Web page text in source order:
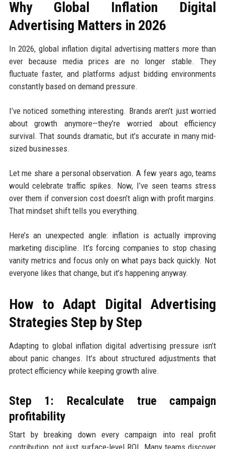
Why Global Inflation Digital
Advertising Matters in 2026
In 2026, global inflation digital advertising matters more than
ever because media prices are no longer stable. They
fluctuate faster, and platforms adjust bidding environments
constantly based on demand pressure.
I’ve noticed something interesting. Brands aren’t just worried
about growth anymore—they’re worried about efficiency
survival. That sounds dramatic, but it’s accurate in many mid-
sized businesses.
Let me share a personal observation. A few years ago, teams
would celebrate traffic spikes. Now, I’ve seen teams stress
over them if conversion cost doesn’t align with profit margins.
That mindset shift tells you everything.
Here’s an unexpected angle: inflation is actually improving
marketing discipline. It’s forcing companies to stop chasing
vanity metrics and focus only on what pays back quickly. Not
everyone likes that change, but it’s happening anyway.
How to Adapt Digital Advertising
Strategies Step by Step
Adapting to global inflation digital advertising pressure isn’t
about panic changes. It’s about structured adjustments that
protect efficiency while keeping growth alive.
Step 1: Recalculate true campaign
profitability
Start by breaking down every campaign into real profit
contribution, not just surface-level ROI. Many teams discover